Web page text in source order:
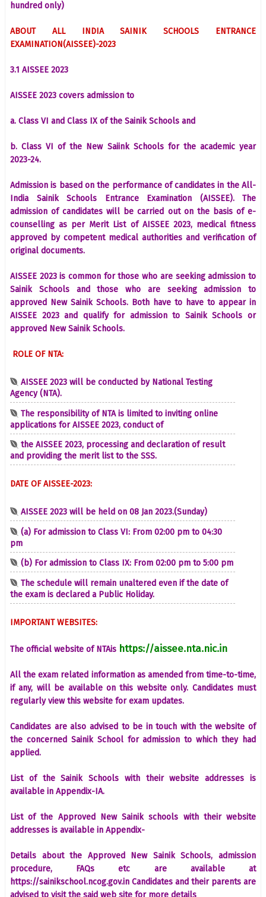
hundred only)
ABOUT ALL INDIA SAINIK SCHOOLS ENTRANCE
EXAMINATION(AISSEE)-2023
3.1 AISSEE 2023
AISSEE 2023 covers admission to
a. Class VI and Class IX of the Sainik Schools and
b. Class VI of the New Saiink Schools for the academic year
2023-24.
Admission is based on the performance of candidates in the All-
India Sainik Schools Entrance Examination (AISSEE). The
admission of candidates will be carried out on the basis of e-
counselling as per Merit List of AISSEE 2023, medical fitness
approved by competent medical authorities and verification of
original documents.
AISSEE 2023 is common for those who are seeking admission to
Sainik Schools and those who are seeking admission to
approved New Sainik Schools. Both have to have to appear in
AISSEE 2023 and qualify for admission to Sainik Schools or
approved New Sainik Schools.
ROLE OF NTA:
AISSEE 2023 will be conducted by National Testing
Agency (NTA).
The responsibility of NTA is limited to inviting online
applications for AISSEE 2023, conduct of
the AISSEE 2023, processing and declaration of result
and providing the merit list to the SSS.
DATE OF AISSEE-2023:
AISSEE 2023 will be held on 08 Jan 2023.(Sunday)
(a) For admission to Class VI: From 02:00 pm to 04:30
pm
(b) For admission to Class IX: From 02:00 pm to 5:00 pm
The schedule will remain unaltered even if the date of
the exam is declared a Public Holiday.
IMPORTANT WEBSITES:
The official website of NTAis https://aissee.nta.nic.in
All the exam related information as amended from time-to-time,
if any, will be available on this website only. Candidates must
regularly view this website for exam updates.
Candidates are also advised to be in touch with the website of
the concerned Sainik School for admission to which they had
applied.
List of the Sainik Schools with their website addresses is
available in Appendix-IA.
List of the Approved New Sainik schools with their website
addresses is available in Appendix-
Details about the Approved New Sainik Schools, admission
procedure, FAQs etc are available at
https://sainikschool.ncog.gov.in Candidates and their parents are
advised to visit the said web site for more details